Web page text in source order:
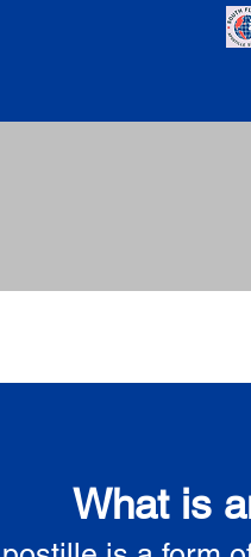
What is